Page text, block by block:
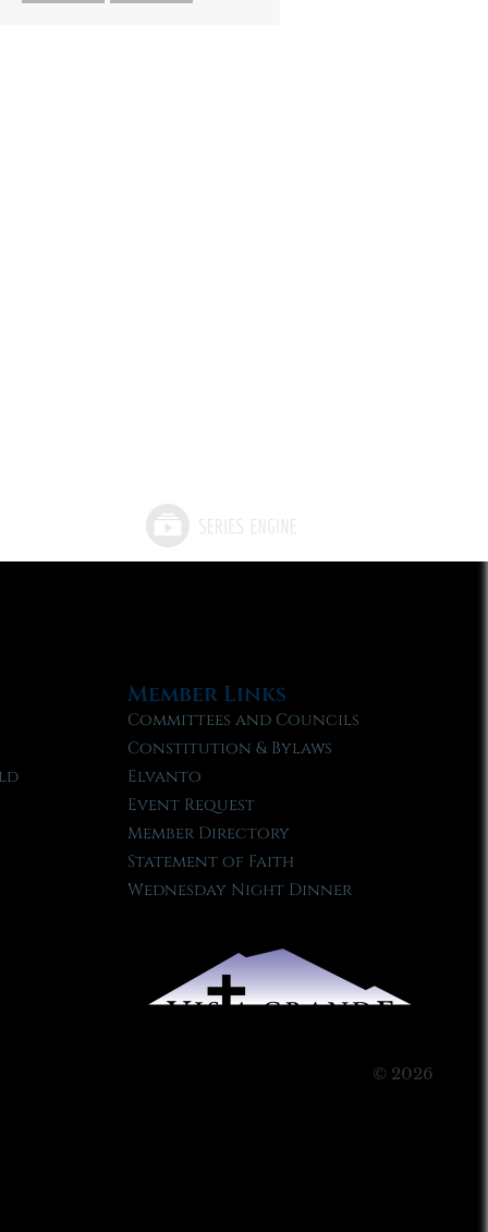
Member Links
Committees and Councils
Constitution & Bylaws
Elvanto
Event Request
Member Directory
Statement of Faith
Wednesday Night Dinner
© 2026